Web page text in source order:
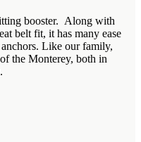
booster. Along with
belt fit, it has many ease
Like our family,
the Monterey, both in